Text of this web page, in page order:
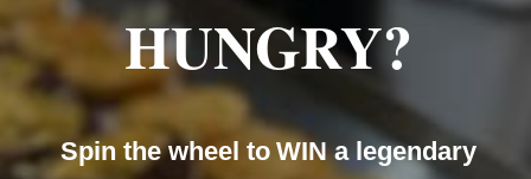
Soft fresh baps filled with grilled sausage and your
choice of egg and topped with cheese.
HUNGRY?
Spin the wheel to WIN a legendary